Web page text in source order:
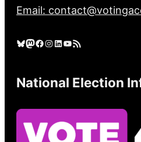
Email:
Bluesky Mastodon Facebook Instagram LinkedIn YouTube RSS Feed
National Election